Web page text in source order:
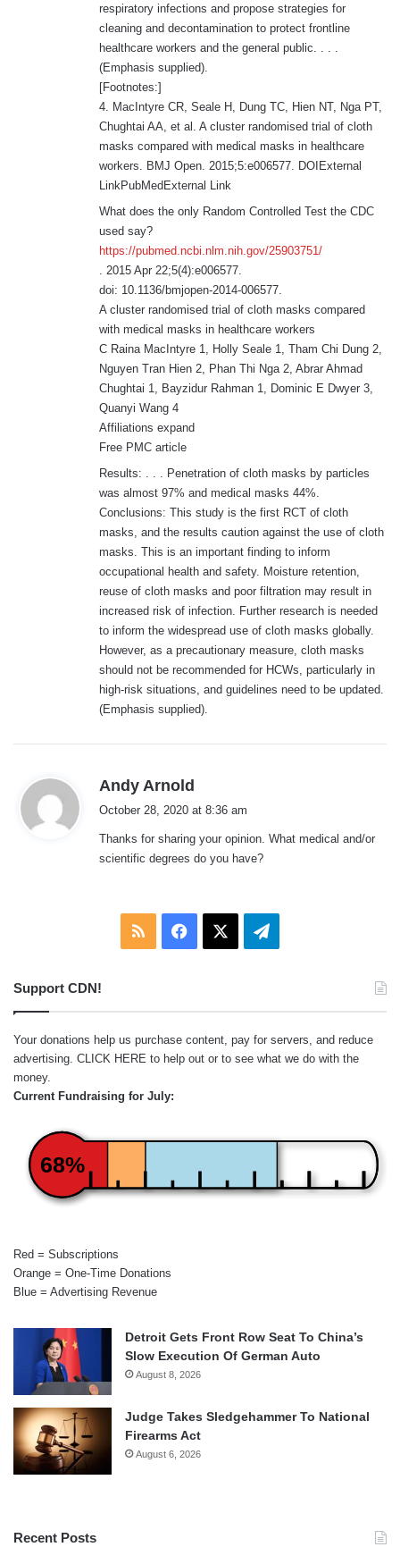
respiratory infections and propose strategies for
cleaning and decontamination to protect frontline
healthcare workers and the general public. . . .
(Emphasis supplied).
[Footnotes:]
4. MacIntyre CR, Seale H, Dung TC, Hien NT, Nga PT,
Chughtai AA, et al. A cluster randomised trial of cloth
masks compared with medical masks in healthcare
workers. BMJ Open. 2015;5:e006577. DOIExternal
LinkPubMedExternal Link
What does the only Random Controlled Test the CDC
used say?
https://pubmed.ncbi.nlm.nih.gov/25903751/
. 2015 Apr 22;5(4):e006577.
doi: 10.1136/bmjopen-2014-006577.
A cluster randomised trial of cloth masks compared
with medical masks in healthcare workers
C Raina MacIntyre 1, Holly Seale 1, Tham Chi Dung 2,
Nguyen Tran Hien 2, Phan Thi Nga 2, Abrar Ahmad
Chughtai 1, Bayzidur Rahman 1, Dominic E Dwyer 3,
Quanyi Wang 4
Affiliations expand
Free PMC article
Results: . . . Penetration of cloth masks by particles
was almost 97% and medical masks 44%.
Conclusions: This study is the first RCT of cloth
masks, and the results caution against the use of cloth
masks. This is an important finding to inform
occupational health and safety. Moisture retention,
reuse of cloth masks and poor filtration may result in
increased risk of infection. Further research is needed
to inform the widespread use of cloth masks globally.
However, as a precautionary measure, cloth masks
should not be recommended for HCWs, particularly in
high-risk situations, and guidelines need to be updated.
(Emphasis supplied).
Andy Arnold
s
:
October 28, 2020 at 8:36 am
Thanks for sharing your opinion. What medical and/or
scientific degrees do you have?
RSS Facebook Telegram
Support CDN!
Your donations help us purchase content, pay for servers, and reduce
advertising. CLICK HERE to help out or to see what we do with the
money.
Current Fundraising for July:
68%
Red = Subscriptions
Orange = One-Time Donations
Blue = Advertising Revenue
Detroit Gets Front Row Seat To China’s
Slow Execution Of German Auto
August 8, 2026
Judge Takes Sledgehammer To National
Firearms Act
August 6, 2026
Recent Posts